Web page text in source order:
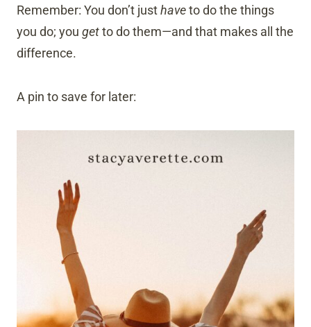
Remember: You don’t just have to do the things
you do; you get to do them—and that makes all the
difference.
A pin to save for later: